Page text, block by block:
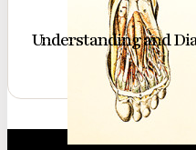
Understanding and